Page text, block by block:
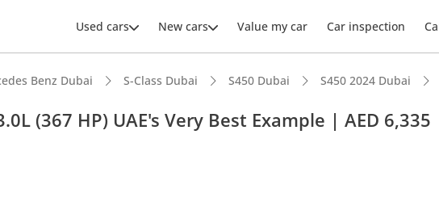
Used cars New cars Value my car Car inspection
Benz Dubai S-Class Dubai S450 Dubai S450 2024 Dubai
(367 HP) UAE's Very Best Example | AED 6,335